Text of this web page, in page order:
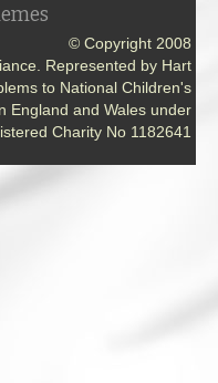
© Copyright 2008
Represented by Hart
to National Children's
England and Wales under
Charity No 1182641